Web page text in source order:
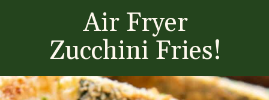
Air Fryer
Zucchini Fries!